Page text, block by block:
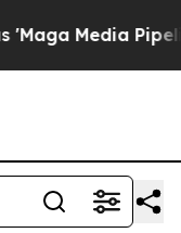
Media Pipeline'